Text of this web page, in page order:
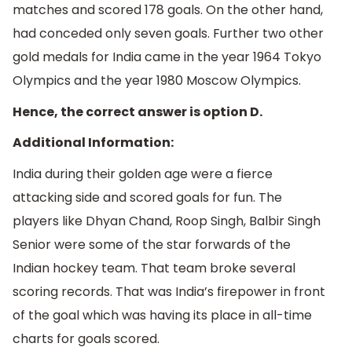
matches and scored 178 goals. On the other hand,
had conceded only seven goals. Further two other
gold medals for India came in the year 1964 Tokyo
Olympics and the year 1980 Moscow Olympics.
Hence, the correct answer is option D.
Additional Information:
India during their golden age were a fierce
attacking side and scored goals for fun. The
players like Dhyan Chand, Roop Singh, Balbir Singh
Senior were some of the star forwards of the
Indian hockey team. That team broke several
scoring records. That was India’s firepower in front
of the goal which was having its place in all-time
charts for goals scored.